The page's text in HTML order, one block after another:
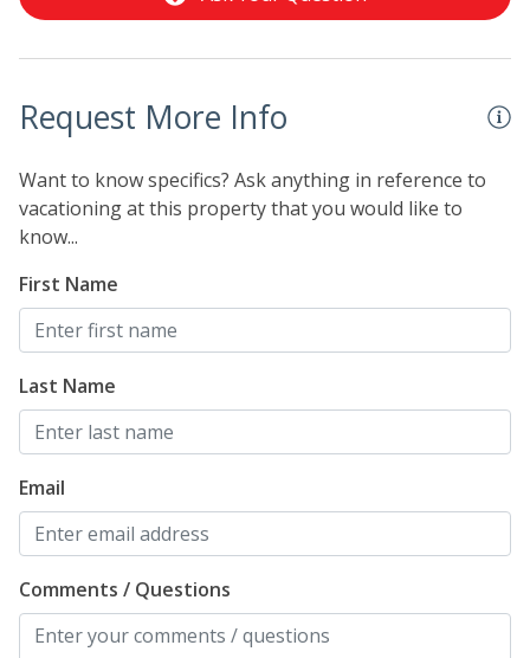
schedule may be subject to change without notice. You
email. You will not be able to check-in until we have
received your signature electronically. Please contact
Request More Info
Want to know specifics? Ask anything in reference to
vacationing at this property that you would like to
know...
First Name
Last Name
Email
Comments / Questions